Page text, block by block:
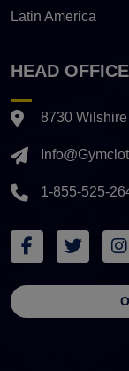
Latin America
HEAD OFFICE
8730
1-855-525-